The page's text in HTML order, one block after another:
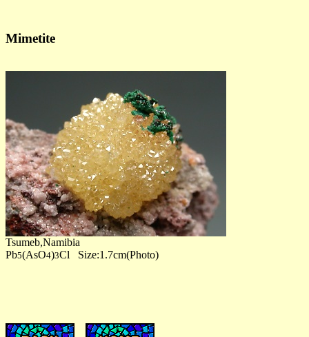
Mimetite
Tsumeb,Namibia
Pb5(AsO4)3Cl Size:1.7cm(Photo)